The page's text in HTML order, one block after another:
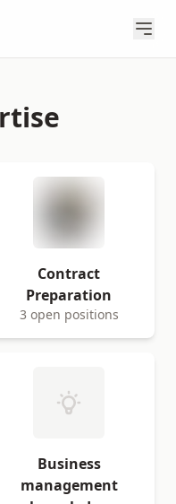
Contract
Preparation
3 open positions
Business
management